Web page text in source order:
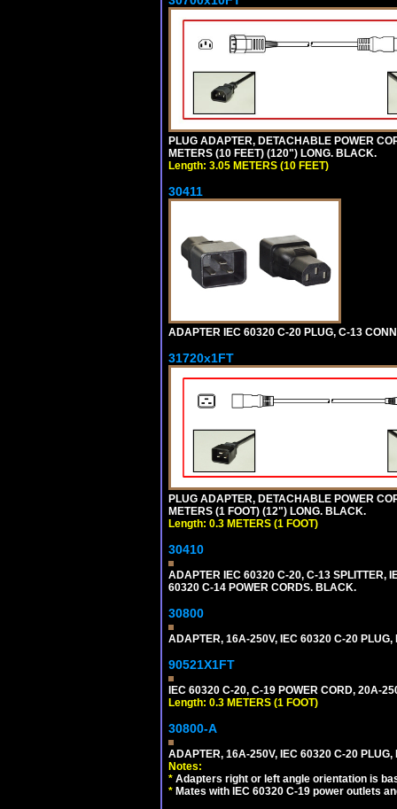
PLUG ADAPTER, DETACHABLE POWER
METERS (10 FEET) (120") LONG. BLACK.
Length: 3.05 METERS (10 FEET)
30411
ADAPTER IEC 60320 C-20 PLUG, C-13
31720x1FT
PLUG ADAPTER, DETACHABLE POWER
METERS (1 FOOT) (12") LONG. BLACK.
Length: 0.3 METERS (1 FOOT)
30410
ADAPTER IEC 60320 C-20, C-13 SPLITTER,
60320 C-14 POWER CORDS. BLACK.
30800
ADAPTER, 16A-250V, IEC 60320 C-20
90521X1FT
IEC 60320 C-20, C-19 POWER CORD, 20A-
Length: 0.3 METERS (1 FOOT)
30800-A
ADAPTER, 16A-250V, IEC 60320 C-20
Notes:
* Adapters right or left angle orientation is
* Mates with IEC 60320 C-19 power outlets